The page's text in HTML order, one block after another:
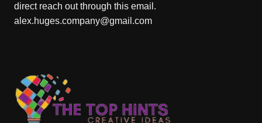
direct reach out through this email.
alex.huges.company@gmail.com